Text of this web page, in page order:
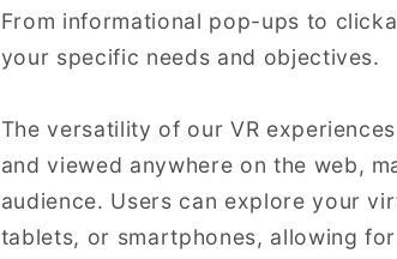
From informational pop-ups to
your specific needs and objectives.
The versatility of our VR
and viewed anywhere on the web,
audience. Users can explore your
tablets, or smartphones, allowing